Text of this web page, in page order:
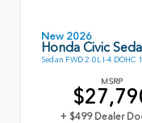
New 2026
Honda Civic
Sedan FWD 2.0L I-4 DOHC
MSRP
+ $499 Dealer